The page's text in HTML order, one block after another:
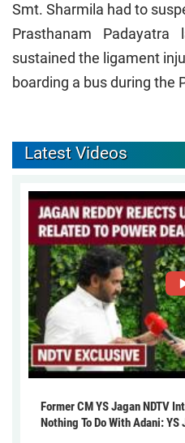
Smt. Sharmila had to
Prasthanam
sustained the ligament
boarding a bus during the
Latest Videos
Former CM YS Jagan NDTV
Nothing To Do With Adani: